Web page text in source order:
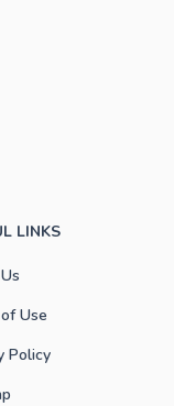
LINKS
Use
Policy